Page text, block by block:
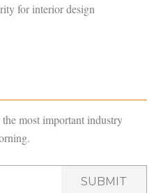
for interior design
the most important industry
SUBMIT